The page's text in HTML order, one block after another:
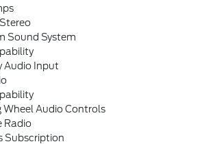
Sound System
Audio Input
Wheel Audio Controls
Radio
Subscription